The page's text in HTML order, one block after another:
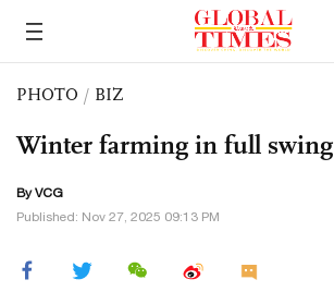
PHOTO / BIZ
Winter farming in full swing
By VCG
Published: Nov 27, 2025 09:13 PM